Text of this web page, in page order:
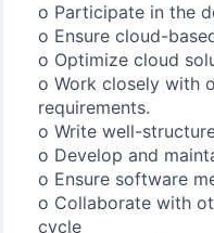
o Participate in the
o Ensure cloud-
o Optimize cloud
o Work closely with
requirements.
o Write well-
o Develop and
o Ensure software
o Collaborate with
cycle